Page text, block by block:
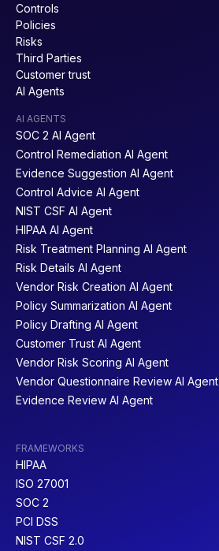
Controls
Policies
Risks
Third Parties
Customer trust
AI Agents
AI AGENTS
SOC 2 AI Agent
Control Remediation AI Agent
Evidence Suggestion AI Agent
Control Advice AI Agent
NIST CSF AI Agent
HIPAA AI Agent
Risk Treatment Planning AI Agent
Risk Details AI Agent
Vendor Risk Creation AI Agent
Policy Summarization AI Agent
Policy Drafting AI Agent
Customer Trust AI Agent
Vendor Risk Scoring AI Agent
Vendor Questionnaire Review AI Agent
Evidence Review AI Agent
FRAMEWORKS
HIPAA
ISO 27001
SOC 2
PCI DSS
NIST CSF 2.0